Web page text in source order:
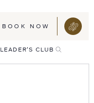
BOOK NOW
LEADER'S CLUB TOGGLE
SEARCH